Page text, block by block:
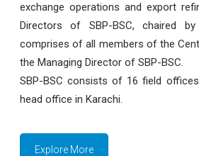
exchange operations and export
Directors of SBP-BSC, chaired
comprises of all members of the
the Managing Director of SBP-BSC.
SBP-BSC consists of 16 field
head office in Karachi.
Explore More